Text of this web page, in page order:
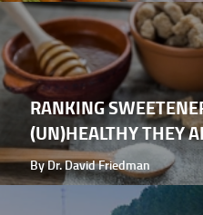
RANKING
(UN)HEALTHY THEY
By Dr. David Friedman